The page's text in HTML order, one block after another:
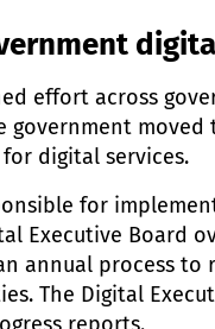
effort across
government
digital services.
for
Executive Board
annual process
The Digital